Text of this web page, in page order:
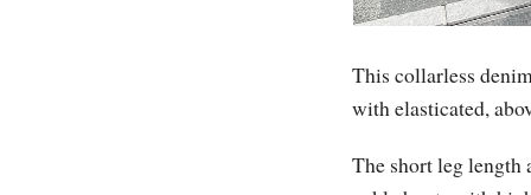
This collarless
with elasticated,
The short leg length